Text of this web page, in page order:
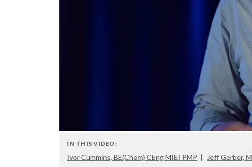
IN THIS VIDEO:
Ivor Cummins, BE(Chem) CEng MIEI PMP Jeff Gerber,